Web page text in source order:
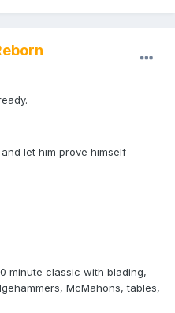
let him prove himself
minute classic with blading,
McMahons, tables,